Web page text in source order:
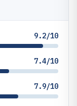
9.2/10
7.4/10
7.9/10